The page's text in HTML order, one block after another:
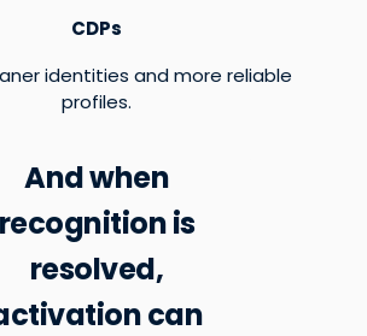
CDPs
identities and more reliable
profiles.
And when
recognition is
resolved,
can